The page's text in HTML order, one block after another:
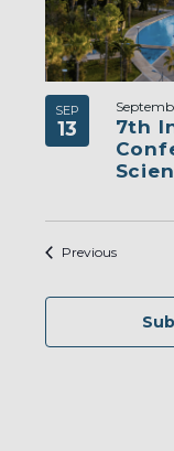
SEP
13
7th
PreviousEvents